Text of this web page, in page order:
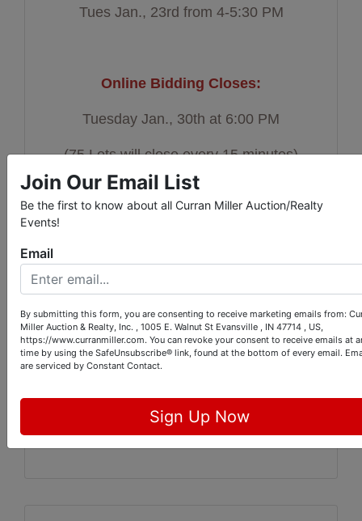
Tues Jan., 23rd from 4-5:30 PM
Online Bidding Closes:
Tuesday Jan., 30th at 6:00 PM
(75 Lots will close every 15 minutes)
Thursday Feb., 1st from 2-5:30 PM
Location:
CMAR Online Marketplace
1005 E. Walnut St
Evansville, IN
Join Our Email List
Be the first to know about all Curran Miller Auction/Realty
Events!
Email
By submitting this form, you are consenting to receive marketing emails from:
Miller Auction & Realty, Inc. , 1005 E. Walnut St Evansville , IN 47714 , US,
https://www.curranmiller.com. You can revoke your consent to receive emails at
time by using the SafeUnsubscribe® link, found at the bottom of every email.
are serviced by Constant Contact.
Sign Up Now